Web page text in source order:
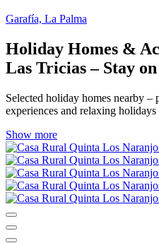
Garafía, La Palma
Holiday Homes &
Las Tricias – Stay
Selected holiday homes nearby –
experiences and relaxing
Show more